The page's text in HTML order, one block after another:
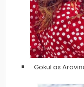
Gokul as